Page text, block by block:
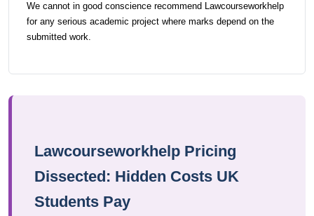
We cannot in good conscience recommend Lawcourseworkhelp
for any serious academic project where marks depend on the
submitted work.
Lawcourseworkhelp Pricing
Dissected: Hidden Costs UK
Students Pay